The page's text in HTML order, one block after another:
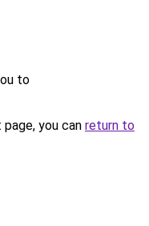
to
you can return to